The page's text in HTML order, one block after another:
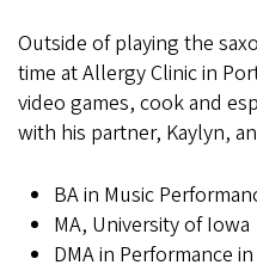
Outside of playing the
time at Allergy Clinic in
video games, cook and
with his partner, Kaylyn,
BA in Music
MA, University of Iowa
DMA in Performance